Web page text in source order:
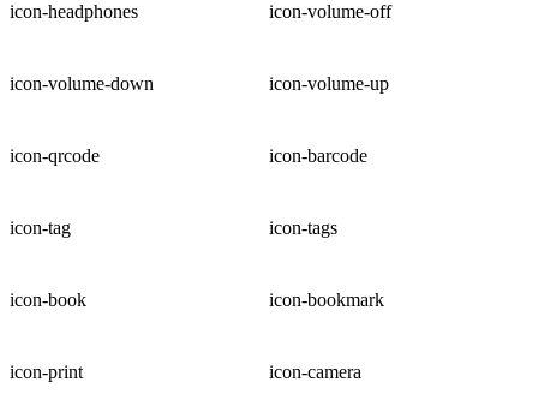
icon-headphones icon-volume-off
icon-volume-down icon-volume-up
icon-qrcode icon-barcode
icon-tag icon-tags
icon-book icon-bookmark
icon-print icon-camera